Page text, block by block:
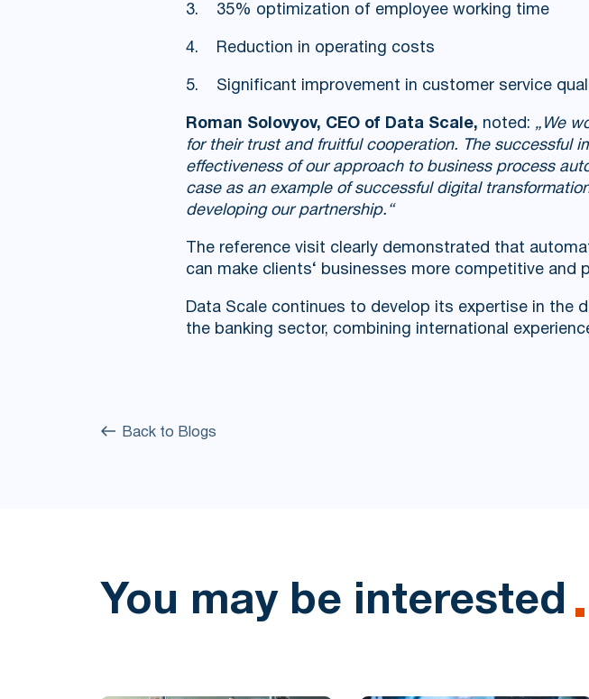
3. 35% optimization of employee working time
4. Reduction in operating costs
5. Significant improvement in customer service
Roman Solovyov, CEO of Data Scale, noted: „We
for their trust and fruitful cooperation. The successful
effectiveness of our approach to business process
case as an example of successful digital
developing our partnership.“
The reference visit clearly demonstrated that
can make clients‘ businesses more competitive and
Data Scale continues to develop its expertise in
the banking sector, combining international
Back to Blogs
You may be interested